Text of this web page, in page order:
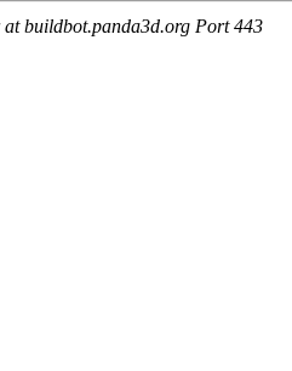
buildbot.panda3d.org Port 443